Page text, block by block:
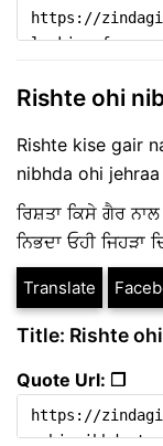
Rishte ohi
Rishte kise gair
nibhda ohi
ਰਿਸ਼ਤਾ ਕਿਸੇ ਗੈਰ
ਨਿਭਦਾ ਓਹੀ ਜਿਹੜਾ
Translate
Title: Rishte
Quote Url: ❐